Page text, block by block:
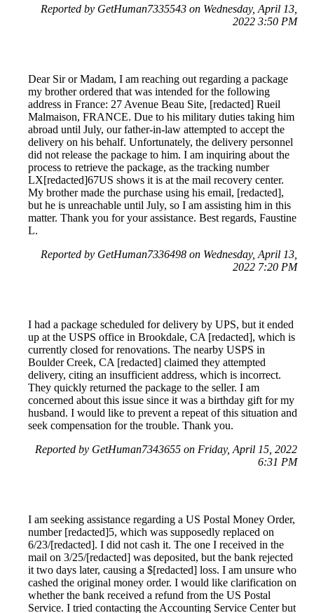
Reported by GetHuman7335543 on Wednesday, April 13,
2022 3:50 PM
Dear Sir or Madam, I am reaching out regarding a package
my brother ordered that was intended for the following
address in France: 27 Avenue Beau Site, [redacted] Rueil
Malmaison, FRANCE. Due to his military duties taking him
abroad until July, our father-in-law attempted to accept the
delivery on his behalf. Unfortunately, the delivery personnel
did not release the package to him. I am inquiring about the
process to retrieve the package, as the tracking number
LX[redacted]67US shows it is at the mail recovery center.
My brother made the purchase using his email, [redacted],
but he is unreachable until July, so I am assisting him in this
matter. Thank you for your assistance. Best regards, Faustine
L.
Reported by GetHuman7336498 on Wednesday, April 13,
2022 7:20 PM
I had a package scheduled for delivery by UPS, but it ended
up at the USPS office in Brookdale, CA [redacted], which is
currently closed for renovations. The nearby USPS in
Boulder Creek, CA [redacted] claimed they attempted
delivery, citing an insufficient address, which is incorrect.
They quickly returned the package to the seller. I am
concerned about this issue since it was a birthday gift for my
husband. I would like to prevent a repeat of this situation and
seek compensation for the trouble. Thank you.
Reported by GetHuman7343655 on Friday, April 15, 2022
6:31 PM
I am seeking assistance regarding a US Postal Money Order,
number [redacted]5, which was supposedly replaced on
6/23/[redacted]. I did not cash it. The one I received in the
mail on 3/25/[redacted] was deposited, but the bank rejected
it two days later, causing a $[redacted] loss. I am unsure who
cashed the original money order. I would like clarification on
whether the bank received a refund from the US Postal
Service. I tried contacting the Accounting Service Center but